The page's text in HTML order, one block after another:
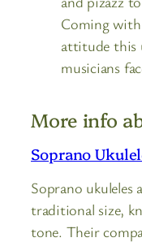
Coming with
attitude this
musicians
More info
Soprano
Soprano ukuleles
traditional size,
tone. Their